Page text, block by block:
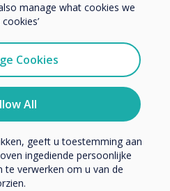
manage what cookies we
Cookies
All
u opnemen over onze
e-mail, telefoon of post).
om berichten te ontvangen
voor berichten. Bekijk
informatie over hoe je af te
en hoe we ons inzetten
en respecteren.
geeft u toestemming aan
ingediende persoonlijke
verwerken om u van de